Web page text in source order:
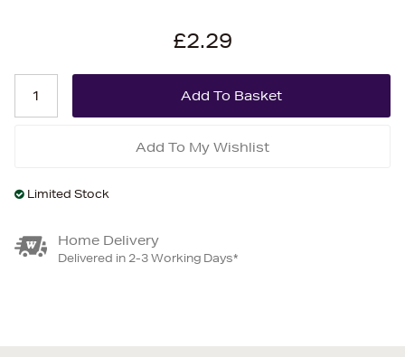
£2.29
Add To My Wishlist
Limited Stock
Home Delivery
Delivered in 2-3 Working Days*